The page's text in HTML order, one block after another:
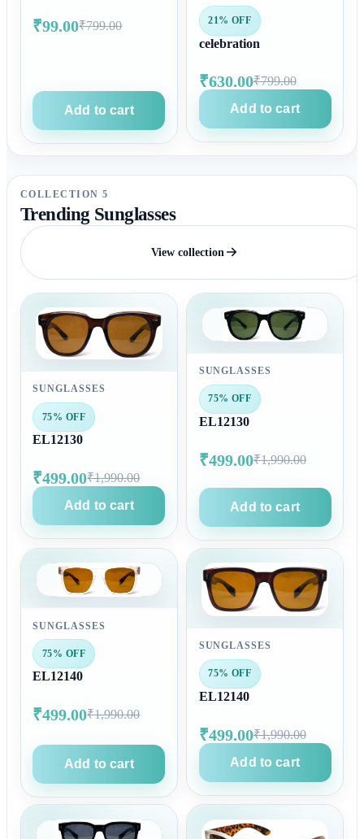
₹99.00₹799.00
Add to cart
21% OFF
celebration
₹630.00₹799.00
Add to cart
COLLECTION 5
Trending Sunglasses
View collection
SUNGLASSES
75% OFF
EL12130
₹499.00₹1,990.00
Add to cart
SUNGLASSES
75% OFF
EL12130
₹499.00₹1,990.00
Add to cart
SUNGLASSES
75% OFF
EL12140
₹499.00₹1,990.00
Add to cart
SUNGLASSES
75% OFF
EL12140
₹499.00₹1,990.00
Add to cart